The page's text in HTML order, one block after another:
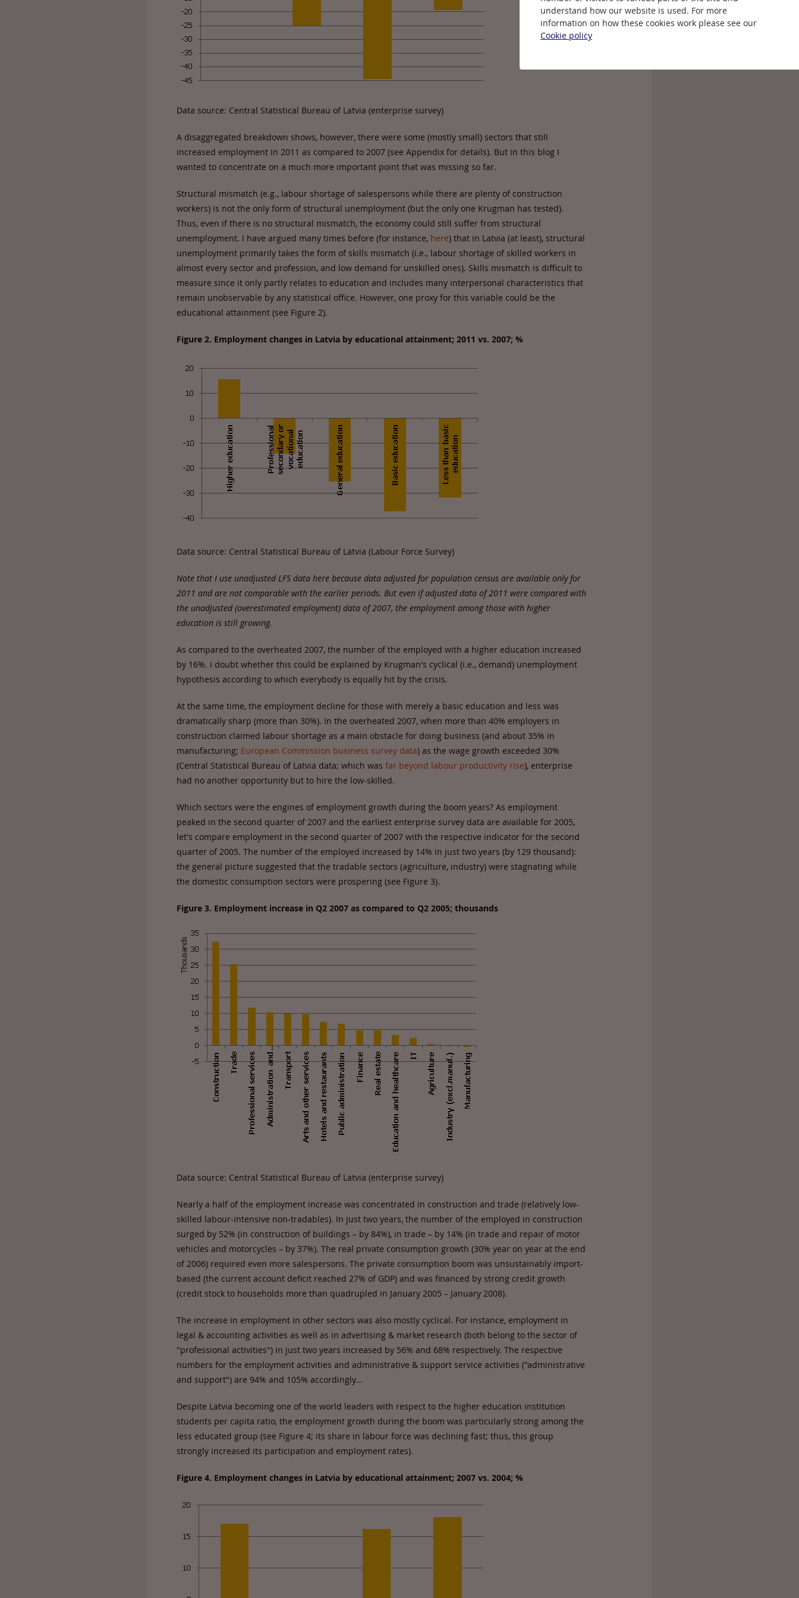
Data source: Central Statistical Bureau of Latvia (enterprise survey)
A disaggregated breakdown shows, however, there were some (mostly small) sectors that still
increased employment in 2011 as compared to 2007 (see Appendix for details). But in this blog I
wanted to concentrate on a much more important point that was missing so far.
Structural mismatch (e.g., labour shortage of salespersons while there are plenty of construction
workers) is not the only form of structural unemployment (but the only one Krugman has tested).
Thus, even if there is no structural mismatch, the economy could still suffer from structural
unemployment. I have argued many times before (for instance, here) that in Latvia (at least), structural
unemployment primarily takes the form of skills mismatch (i.e., labour shortage of skilled workers in
almost every sector and profession, and low demand for unskilled ones). Skills mismatch is difficult to
measure since it only partly relates to education and includes many interpersonal characteristics that
remain unobservable by any statistical office. However, one proxy for this variable could be the
educational attainment (see Figure 2).
Figure 2. Employment changes in Latvia by educational attainment; 2011 vs. 2007; %
Data source: Central Statistical Bureau of Latvia (Labour Force Survey)
Note that I use unadjusted LFS data here because data adjusted for population census are available only for
2011 and are not comparable with the earlier periods. But even if adjusted data of 2011 were compared with
the unadjusted (overestimated employment) data of 2007, the employment among those with higher
education is still growing.
As compared to the overheated 2007, the number of the employed with a higher education increased
by 16%. I doubt whether this could be explained by Krugman's cyclical (i.e., demand) unemployment
hypothesis according to which everybody is equally hit by the crisis.
At the same time, the employment decline for those with merely a basic education and less was
dramatically sharp (more than 30%). In the overheated 2007, when more than 40% employers in
construction claimed labour shortage as a main obstacle for doing business (and about 35% in
manufacturing; European Commission business survey data) as the wage growth exceeded 30%
(Central Statistical Bureau of Latvia data; which was far beyond labour productivity rise), enterprise
had no another opportunity but to hire the low-skilled.
Which sectors were the engines of employment growth during the boom years? As employment
peaked in the second quarter of 2007 and the earliest enterprise survey data are available for 2005,
let's compare employment in the second quarter of 2007 with the respective indicator for the second
quarter of 2005. The number of the employed increased by 14% in just two years (by 129 thousand):
the general picture suggested that the tradable sectors (agriculture, industry) were stagnating while
the domestic consumption sectors were prospering (see Figure 3).
Figure 3. Employment increase in Q2 2007 as compared to Q2 2005; thousands
Data source: Central Statistical Bureau of Latvia (enterprise survey)
Nearly a half of the employment increase was concentrated in construction and trade (relatively low-
skilled labour-intensive non-tradables). In just two years, the number of the employed in construction
surged by 52% (in construction of buildings – by 84%), in trade – by 14% (in trade and repair of motor
vehicles and motorcycles – by 37%). The real private consumption growth (30% year on year at the end
of 2006) required even more salespersons. The private consumption boom was unsustainably import-
based (the current account deficit reached 27% of GDP) and was financed by strong credit growth
(credit stock to households more than quadrupled in January 2005 – January 2008).
The increase in employment in other sectors was also mostly cyclical. For instance, employment in
legal & accounting activities as well as in advertising & market research (both belong to the sector of
"professional activities") in just two years increased by 56% and 68% respectively. The respective
numbers for the employment activities and administrative & support service activities ("administrative
and support") are 94% and 105% accordingly…
Despite Latvia becoming one of the world leaders with respect to the higher education institution
students per capita ratio, the employment growth during the boom was particularly strong among the
less educated group (see Figure 4; its share in labour force was declining fast; thus, this group
strongly increased its participation and employment rates).
Figure 4. Employment changes in Latvia by educational attainment; 2007 vs. 2004; %
understand how our website is used. For more
information on how these cookies work please see our
Cookie policy